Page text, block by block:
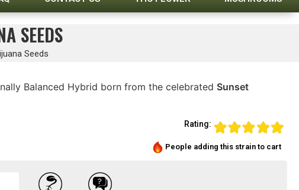
SEEDS
Seeds
Balanced Hybrid born from the celebrated Sunset
Rating:
People adding this strain to cart